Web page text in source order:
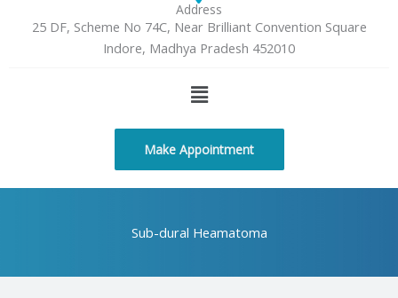
Address
25 DF, Scheme No 74C, Near Brilliant Convention Square
Indore, Madhya Pradesh 452010
Menu
Make Appointment
Sub-dural Heamatoma